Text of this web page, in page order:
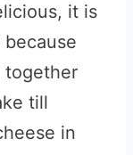
it is
together
till
in